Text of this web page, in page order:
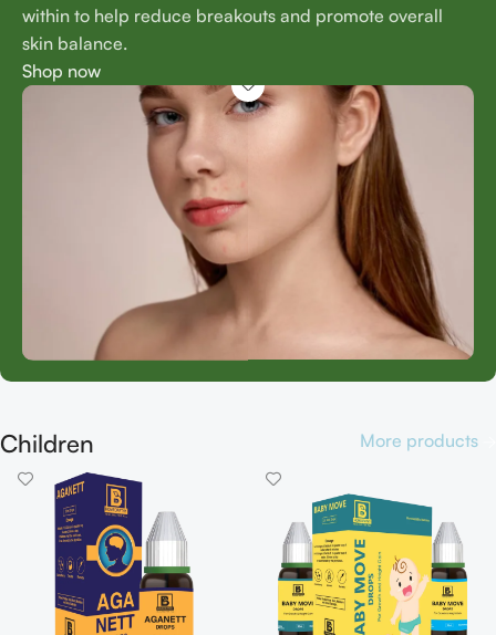
within to help reduce breakouts and promote overall
skin balance.
Shop now
Children More products